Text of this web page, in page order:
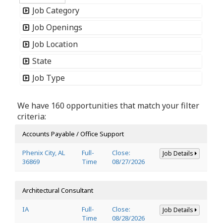
Job Category
Job Openings
Job Location
State
Job Type
We have 160 opportunities that match your filter
criteria:
Accounts Payable / Office Support
Phenix City, AL
36869
Full-
Time
Close:
08/27/2026
Job Details
Architectural Consultant
IA
Full-
Time
Close:
08/28/2026
Job Details